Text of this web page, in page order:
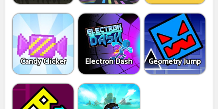
Candy Clicker Electron Dash Geometry Jump